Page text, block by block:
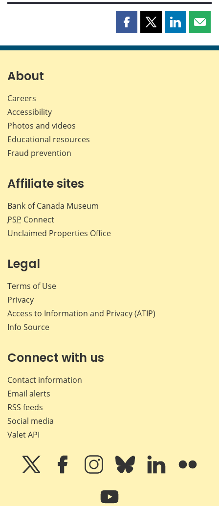
Share
page
Share
page
Share
page page
About
Careers
Accessibility
Photos and videos
Educational resources
Fraud prevention
Affiliate sites
Bank of Canada Museum
PSP Connect
Unclaimed Properties Office
Legal
Terms of Use
Privacy
Access to Information and Privacy (ATIP)
Info Source
Connect with us
Contact information
Email alerts
RSS feeds
Social media
Valet API